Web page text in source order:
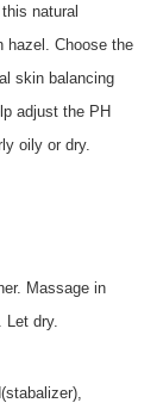
natural
hazel. Choose the
skin balancing
adjust the PH
oily or dry.
Massage in
dry.